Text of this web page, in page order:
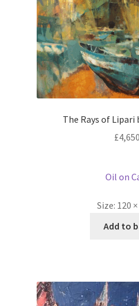
The Rays of Lipari
£
Oil on
Size: 120
Add to